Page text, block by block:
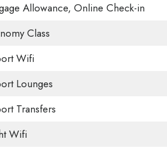
Allowance, Online Check-in
Class
Wifi
Lounges
Transfers
Wifi